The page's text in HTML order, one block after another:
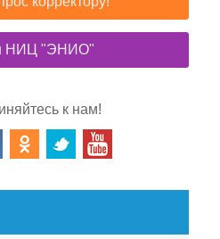
НИЦ "ЭНИО"
к нам!